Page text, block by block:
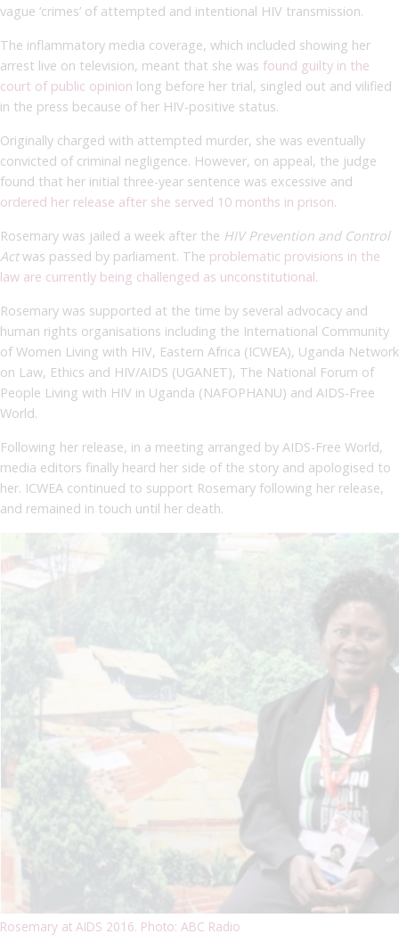
vague ‘crimes’ of attempted and intentional HIV transmission.
The inflammatory media coverage, which included showing her
arrest live on television, meant that she was found guilty in the
court of public opinion long before her trial, singled out and vilified
in the press because of her HIV-positive status.
Originally charged with attempted murder, she was eventually
convicted of criminal negligence. However, on appeal, the judge
found that her initial three-year sentence was excessive and
ordered her release after she served 10 months in prison.
Rosemary was jailed a week after the HIV Prevention and Control
Actwas passed by parliament. The problematic provisions in the
law are currently being challenged as unconstitutional.
Rosemary was supported at the time by several advocacy and
human rights organisations including the International Community
of Women Living with HIV, Eastern Africa (ICWEA), Uganda Network
on Law, Ethics and HIV/AIDS (UGANET), The National Forum of
People Living with HIV in Uganda (NAFOPHANU) and AIDS-Free
World.
Following her release, in a meeting arranged by AIDS-Free World,
media editors finally heard her side of the story and apologised to
her. ICWEA continued to support Rosemary following her release,
and remained in touch until her death.
Rosemary at AIDS 2016. Photo: ABC Radio